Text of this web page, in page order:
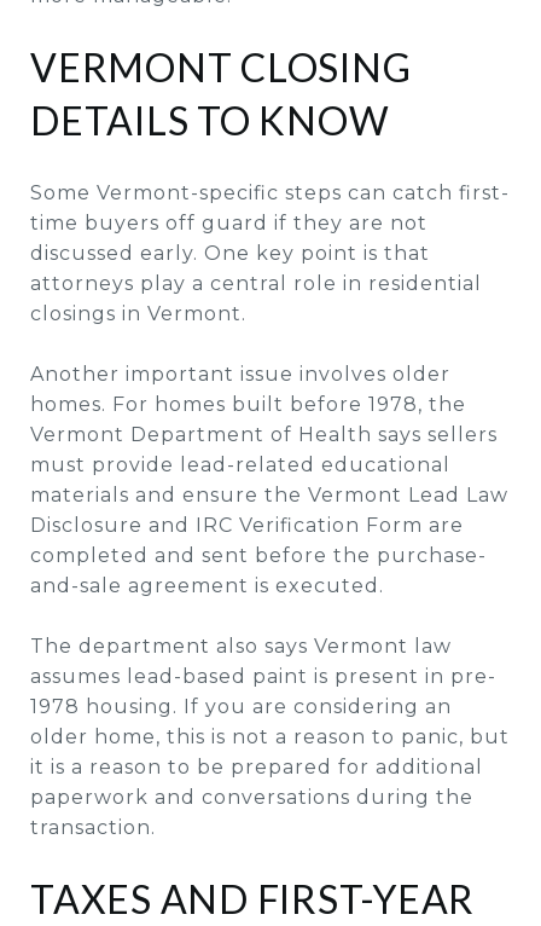
VERMONT CLOSING
DETAILS TO KNOW
Some Vermont-specific steps can catch first-
time buyers off guard if they are not
discussed early. One key point is that
attorneys play a central role in residential
closings in Vermont.
Another important issue involves older
homes. For homes built before 1978, the
Vermont Department of Health says sellers
must provide lead-related educational
materials and ensure the Vermont Lead Law
Disclosure and IRC Verification Form are
completed and sent before the purchase-
and-sale agreement is executed.
The department also says Vermont law
assumes lead-based paint is present in pre-
1978 housing. If you are considering an
older home, this is not a reason to panic, but
it is a reason to be prepared for additional
paperwork and conversations during the
transaction.
TAXES AND FIRST-YEAR